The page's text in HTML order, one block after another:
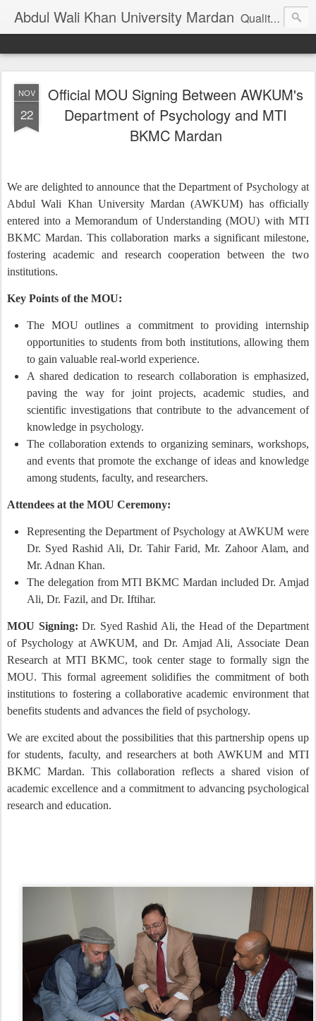
Abdul Wali Khan University Mardan Quality Education at Doorstep
NOV
22
Official MOU Signing Between AWKUM's
Department of Psychology and MTI
BKMC Mardan
We are delighted to announce that the Department of Psychology at
Abdul Wali Khan University Mardan (AWKUM) has officially
entered into a Memorandum of Understanding (MOU) with MTI
BKMC Mardan. This collaboration marks a significant milestone,
fostering academic and research cooperation between the two
institutions.
Key Points of the MOU:
The MOU outlines a commitment to providing internship
opportunities to students from both institutions, allowing them
to gain valuable real-world experience.
A shared dedication to research collaboration is emphasized,
paving the way for joint projects, academic studies, and
scientific investigations that contribute to the advancement of
knowledge in psychology.
The collaboration extends to organizing seminars, workshops,
and events that promote the exchange of ideas and knowledge
among students, faculty, and researchers.
Attendees at the MOU Ceremony:
Representing the Department of Psychology at AWKUM were
Dr. Syed Rashid Ali, Dr. Tahir Farid, Mr. Zahoor Alam, and
Mr. Adnan Khan.
The delegation from MTI BKMC Mardan included Dr. Amjad
Ali, Dr. Fazil, and Dr. Iftihar.
MOU Signing: Dr. Syed Rashid Ali, the Head of the Department
of Psychology at AWKUM, and Dr. Amjad Ali, Associate Dean
Research at MTI BKMC, took center stage to formally sign the
MOU. This formal agreement solidifies the commitment of both
institutions to fostering a collaborative academic environment that
benefits students and advances the field of psychology.
We are excited about the possibilities that this partnership opens up
for students, faculty, and researchers at both AWKUM and MTI
BKMC Mardan. This collaboration reflects a shared vision of
academic excellence and a commitment to advancing psychological
research and education.